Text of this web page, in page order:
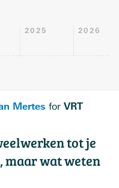
2025 2026
Mertes for VRT
tot je
maar wat weten